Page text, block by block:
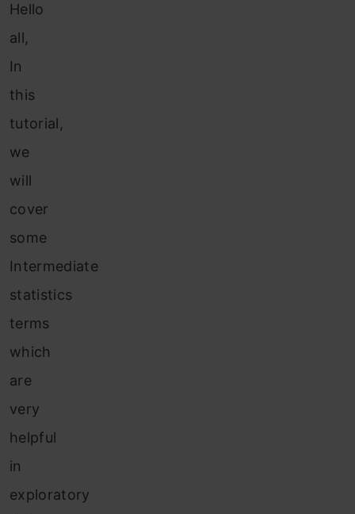
Hello
all,
In
this
tutorial,
we
will
cover
some
Intermediate
statistics
terms
which
are
very
helpful
in
exploratory